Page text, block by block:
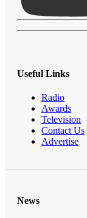
Useful Links
Radio
Awards
Television
Contact Us
Advertise
News